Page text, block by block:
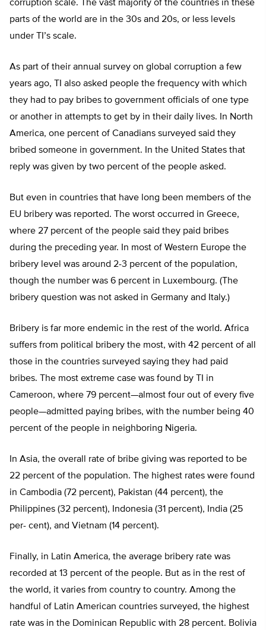
corruption scale. The vast majority of the countries in these
parts of the world are in the 30s and 20s, or less levels
under TI’s scale.
As part of their annual survey on global corruption a few
years ago, TI also asked people the frequency with which
they had to pay bribes to government officials of one type
or another in attempts to get by in their daily lives. In North
America, one percent of Canadians surveyed said they
bribed someone in government. In the United States that
reply was given by two percent of the people asked.
But even in countries that have long been members of the
EU bribery was reported. The worst occurred in Greece,
where 27 percent of the people said they paid bribes
during the preceding year. In most of Western Europe the
bribery level was around 2-3 percent of the population,
though the number was 6 percent in Luxembourg. (The
bribery question was not asked in Germany and Italy.)
Bribery is far more endemic in the rest of the world. Africa
suffers from political bribery the most, with 42 percent of all
those in the countries surveyed saying they had paid
bribes. The most extreme case was found by TI in
Cameroon, where 79 percent—almost four out of every five
people—admitted paying bribes, with the number being 40
percent of the people in neighboring Nigeria.
In Asia, the overall rate of bribe giving was reported to be
22 percent of the population. The highest rates were found
in Cambodia (72 percent), Pakistan (44 percent), the
Philippines (32 percent), Indonesia (31 percent), India (25
per- cent), and Vietnam (14 percent).
Finally, in Latin America, the average bribery rate was
recorded at 13 percent of the people. But as in the rest of
the world, it varies from country to country. Among the
handful of Latin American countries surveyed, the highest
rate was in the Dominican Republic with 28 percent. Bolivia